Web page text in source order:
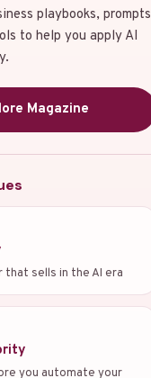
playbooks, prompts
to help you apply AI
Magazine
that sells in the AI era
you automate your